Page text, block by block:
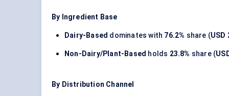
By Ingredient Base
Dairy-Based dominates with 76.2% share (USD
Non-Dairy/Plant-Based holds 23.8% share (
By Distribution Channel